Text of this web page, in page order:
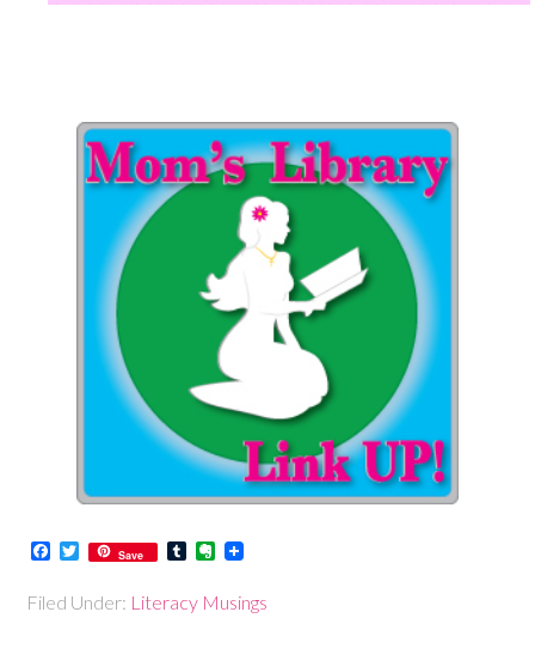
Facebook
Twitter
Save TumblrEvernote
Filed Under: Literacy Musings